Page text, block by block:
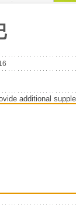
additional